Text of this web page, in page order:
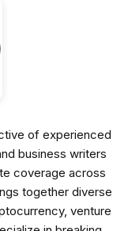
of experienced
business writers
coverage across
together diverse
venture